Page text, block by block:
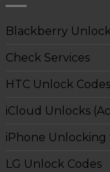
Blackberry
Check Services
HTC Unlock Codes
iCloud Unlocks
iPhone Unlocking
LG Unlock Codes